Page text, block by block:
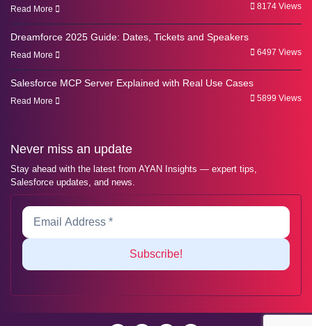
Read More 8174 Views
Dreamforce 2025 Guide: Dates, Tickets and Speakers
Read More 6497 Views
Salesforce MCP Server Explained with Real Use Cases
Read More 5899 Views
Never miss an update
Stay ahead with the latest from AYAN Insights — expert tips,
Salesforce updates, and news.